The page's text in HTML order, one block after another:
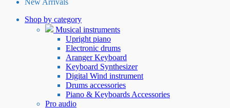
New Arrivals
Shop by category
Musical instruments
Upright piano
Electronic drums
Aranger Keyboard
Keyboard Synthesizer
Digital Wind instrument
Drums accessories
Piano & Keyboards Accessories
Pro audio